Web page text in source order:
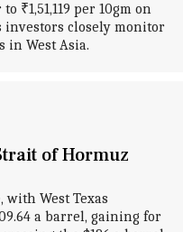
₹1,51,119 per 10gm on
investors closely monitor
in West Asia.
of Hormuz
West Texas
a barrel, gaining for